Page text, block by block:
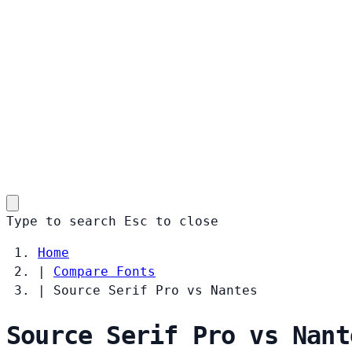
Type to search Esc to close
Home
|
Compare Fonts
|
Source Serif Pro vs Nantes
Source Serif Pro vs